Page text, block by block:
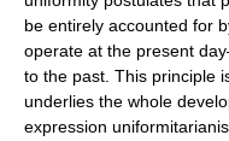
be entirely accounted for
operate at the present
to the past. This principle
underlies the whole
expression